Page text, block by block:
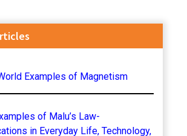
Examples of Magnetism
of Malu’s Law-
in Everyday Life, Technology,